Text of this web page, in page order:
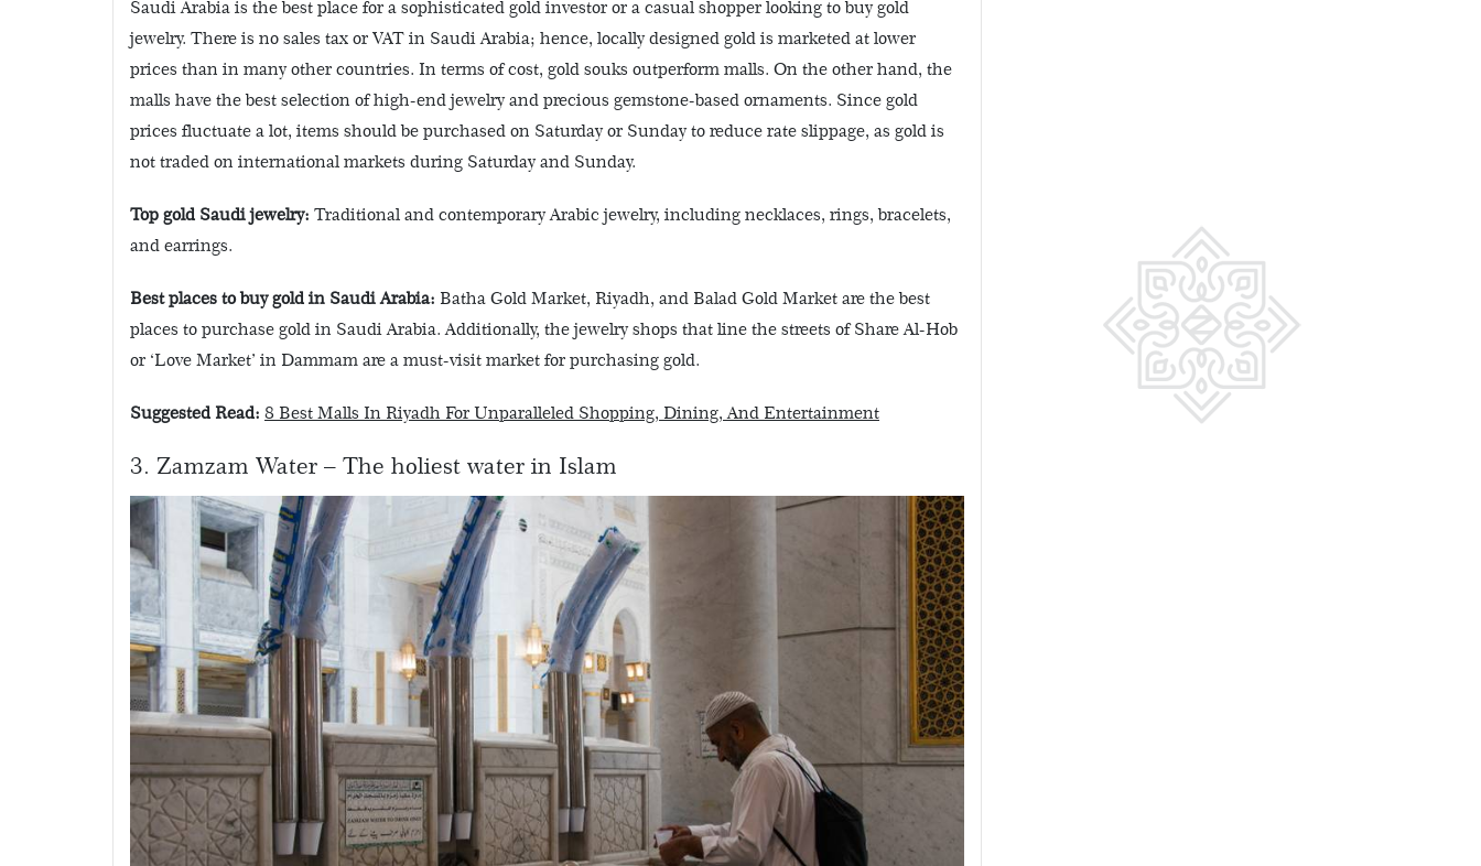
Saudi Arabia is the best place for a sophisticated gold investor or a casual shopper looking to buy gold
jewelry. There is no sales tax or VAT in Saudi Arabia; hence, locally designed gold is marketed at lower
prices than in many other countries. In terms of cost, gold souks outperform malls. On the other hand, the
malls have the best selection of high-end jewelry and precious gemstone-based ornaments. Since gold
prices fluctuate a lot, items should be purchased on Saturday or Sunday to reduce rate slippage, as gold is
not traded on international markets during Saturday and Sunday.
Top gold Saudi jewelry: Traditional and contemporary Arabic jewelry, including necklaces, rings, bracelets,
and earrings.
Best places to buy gold in Saudi Arabia: Batha Gold Market, Riyadh, and Balad Gold Market are the best
places to purchase gold in Saudi Arabia. Additionally, the jewelry shops that line the streets of Share Al-Hob
or ‘Love Market’ in Dammam are a must-visit market for purchasing gold.
Suggested Read: 8 Best Malls In Riyadh For Unparalleled Shopping, Dining, And Entertainment
3. Zamzam Water – The holiest water in Islam